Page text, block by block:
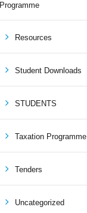
Programme
Resources
Student Downloads
STUDENTS
Taxation Programme
Tenders
Uncategorized